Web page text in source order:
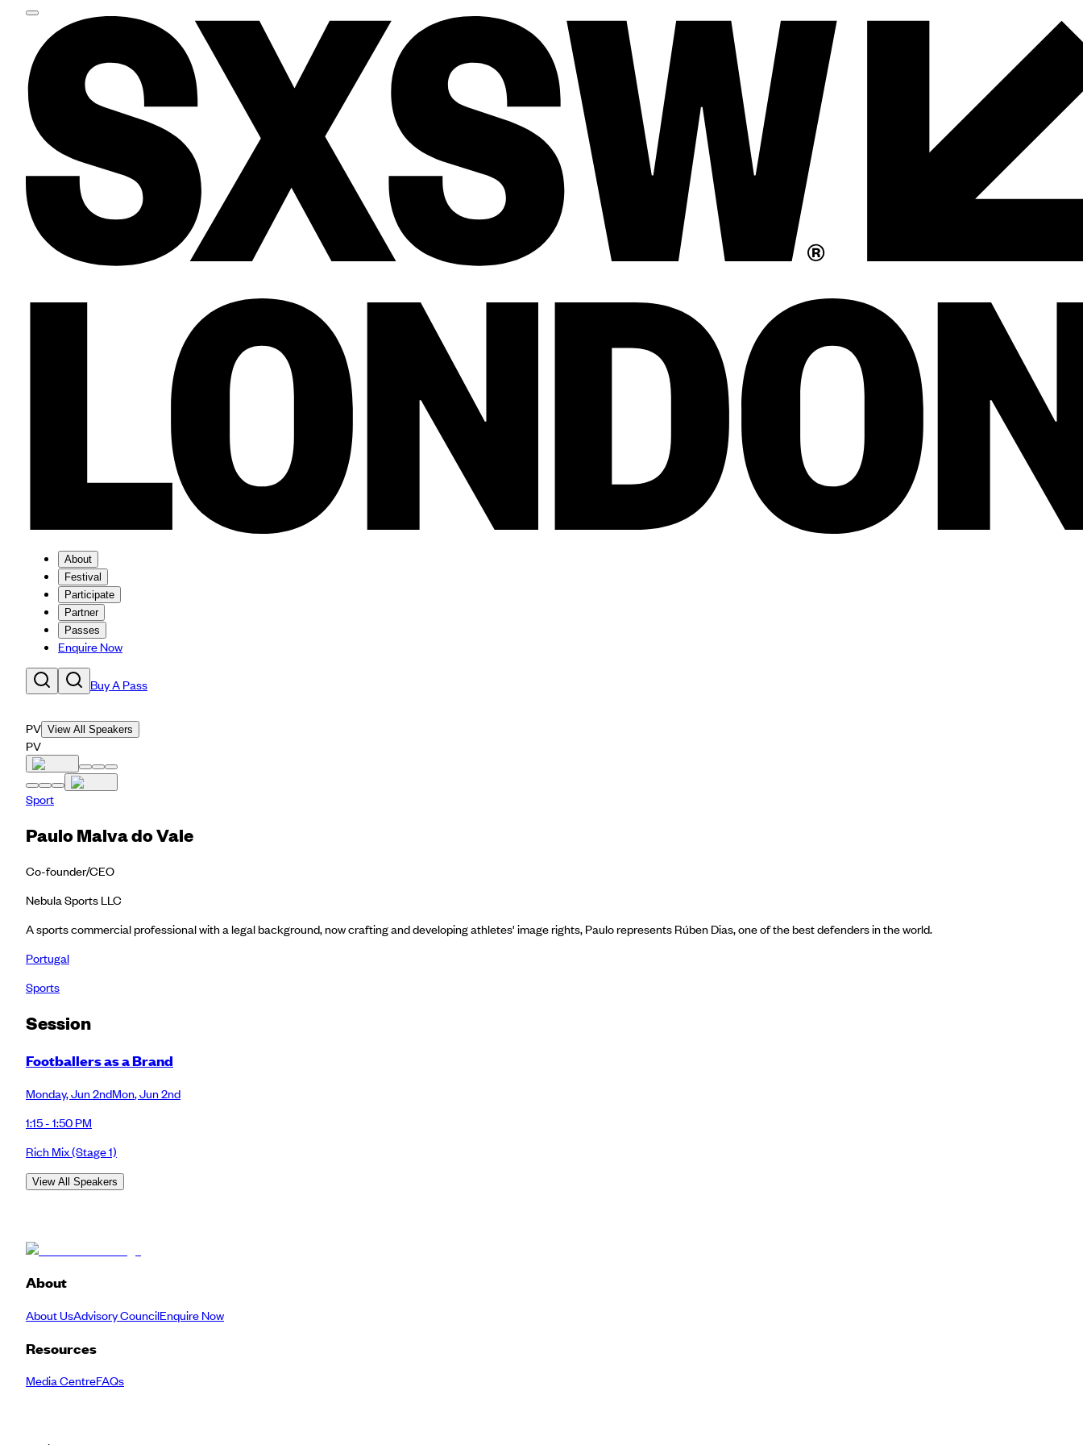
About
Festival
Participate
Partner
Passes
Enquire Now
Buy A Pass
PV View All Speakers
PV
Sport
Paulo Malva do Vale
Co-founder/CEO
Nebula Sports LLC
A sports commercial professional with a legal background, now crafting and developing athletes' image rights, Paulo represents Rúben Dias, one of the best defenders in the world.
Portugal
Sports
Session
Footballers as a Brand
Monday,Jun 2ndMon,Jun 2nd
1:15 - 1:50 PM
Rich Mix(Stage 1)
View All Speakers
About
About UsAdvisory CouncilEnquire Now
Resources
Media CentreFAQs